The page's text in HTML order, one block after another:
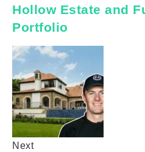
Hollow Estate and
Portfolio
Next